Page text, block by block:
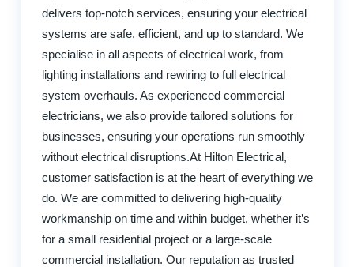
delivers top-notch services, ensuring your electrical
systems are safe, efficient, and up to standard. We
specialise in all aspects of electrical work, from
lighting installations and rewiring to full electrical
system overhauls. As experienced commercial
electricians, we also provide tailored solutions for
businesses, ensuring your operations run smoothly
without electrical disruptions.At Hilton Electrical,
customer satisfaction is at the heart of everything we
do. We are committed to delivering high-quality
workmanship on time and within budget, whether it’s
for a small residential project or a large-scale
commercial installation. Our reputation as trusted